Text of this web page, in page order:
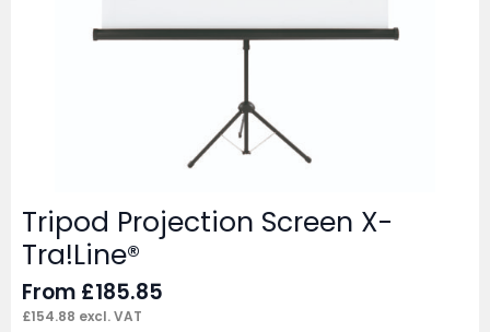
Tripod Projection Screen X-
Tra!Line®
From £185.85
£154.88 excl. VAT